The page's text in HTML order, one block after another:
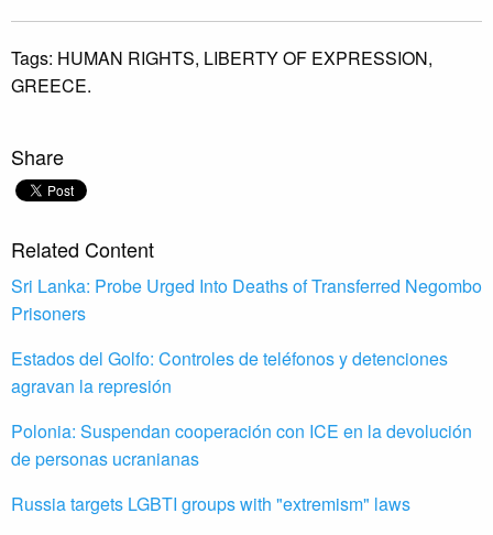
Tags: HUMAN RIGHTS, LIBERTY OF EXPRESSION,
GREECE.
Share
Related Content
Sri Lanka: Probe Urged Into Deaths of Transferred Negombo
Prisoners
Estados del Golfo: Controles de teléfonos y detenciones
agravan la represión
Polonia: Suspendan cooperación con ICE en la devolución
de personas ucranianas
Russia targets LGBTI groups with "extremism" laws